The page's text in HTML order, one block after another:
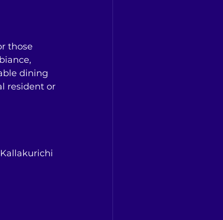
those
dining
resident or